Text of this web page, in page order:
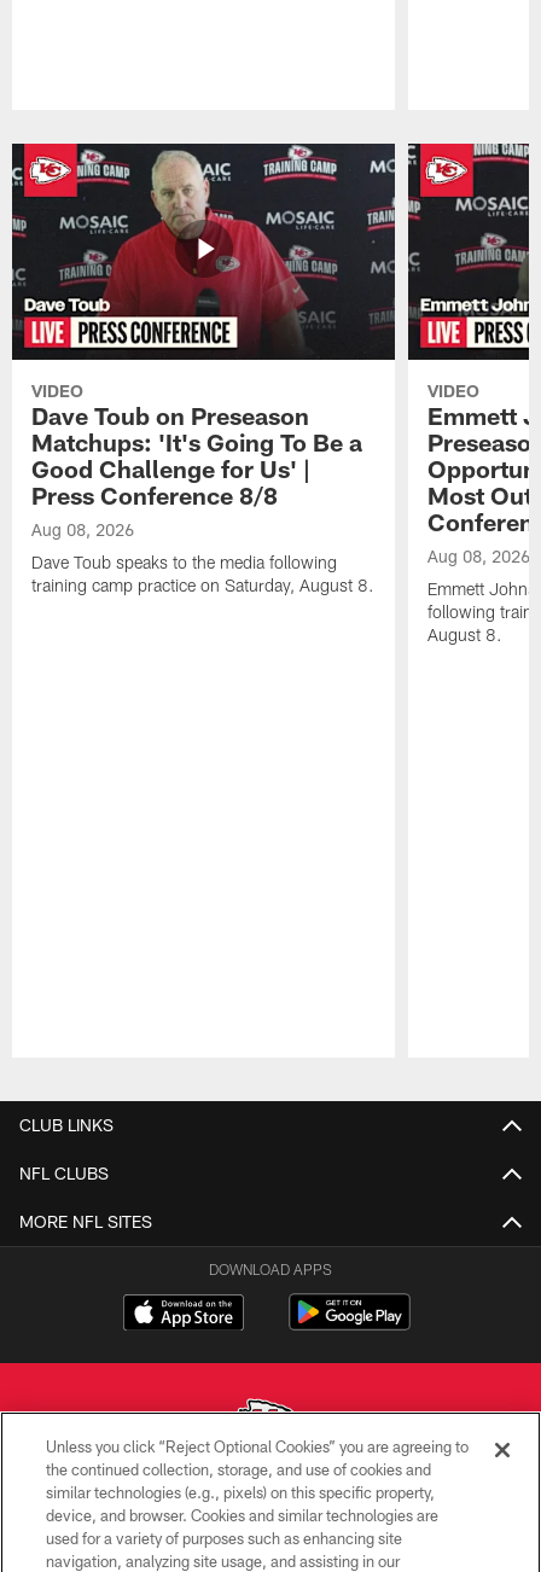
VIDEO
Dave Toub on Preseason
Matchups: 'It's Going To Be a
Good Challenge for Us' |
Press Conference 8/8
Aug 08, 2026
Dave Toub speaks to the media following
training camp practice on Saturday, August 8.
VIDEO
Emmett
Most Out
Aug 08, 2026
Emmett
following
August 8.
CLUB LINKS
NFL CLUBS
MORE NFL SITES
DOWNLOAD APPS
Copyright © 2026 Kansas City Chiefs
PRIVACY POLICY
Unless you click “Reject Optional Cookies” you are agreeing to
the continued collection, storage, and use of cookies and
similar technologies (e.g., pixels) on this specific property,
device, and browser. Cookies and similar technologies are
used for a variety of purposes such as enhancing site
navigation, analyzing site usage, and assisting in our